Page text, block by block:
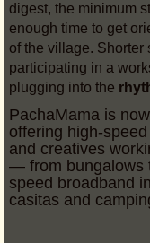
digest, the minimum
enough time to get
of the village. Shorter
participating in a
plugging into the
PachaMama is
offering high-
and creatives
— from bungalows
speed broadband
casitas and